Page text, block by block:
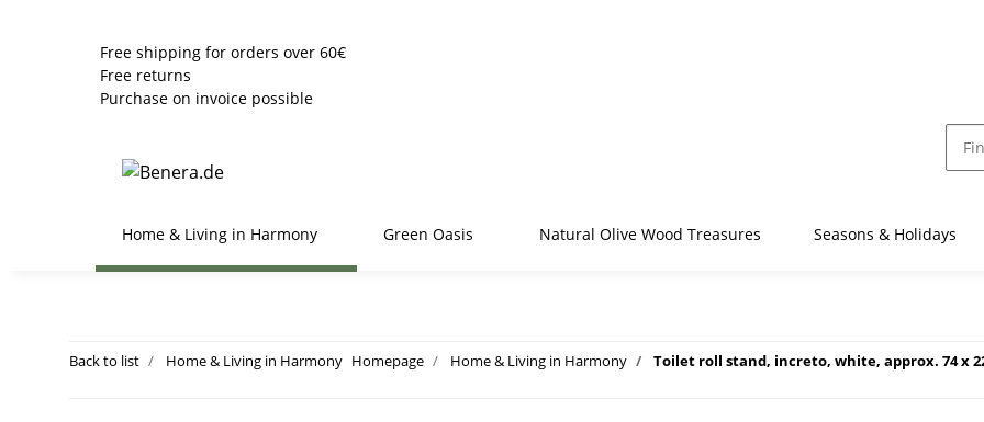
Free shipping for orders over 60€
Free returns
Purchase on invoice possible
Home & Living in Harmony Green Oasis Natural Olive Wood Treasures Seasons & Holidays
Back to list Home & Living in Harmony Homepage Home & Living in Harmony Toilet roll stand, increto, white, approx. 74 x